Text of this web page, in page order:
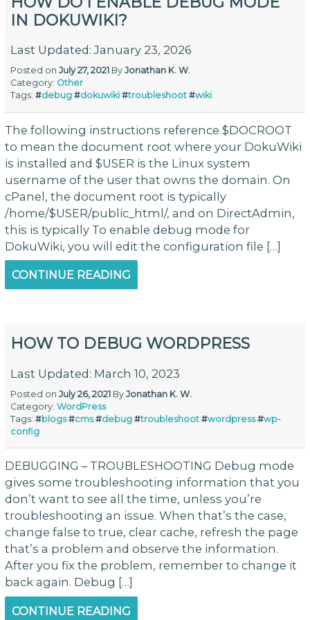
IN DOKUWIKI?
Last Updated: January 23, 2026
Posted onJuly 27, 2021 ByJonathan K. W.
Category: Other
Tags:#debug #dokuwiki #troubleshoot #wiki
The following instructions reference $DOCROOT
to mean the document root where your DokuWiki
is installed and $USER is the Linux system
username of the user that owns the domain. On
cPanel, the document root is typically
/home/$USER/public_html/, and on DirectAdmin,
this is typically To enable debug mode for
DokuWiki, you will edit the configuration file […]
CONTINUE READING
HOW TO DEBUG WORDPRESS
Last Updated: March 10, 2023
Posted onJuly 26, 2021 ByJonathan K. W.
Category:WordPress
Tags:#blogs #cms #debug #troubleshoot #wordpress #wp-
config
DEBUGGING – TROUBLESHOOTING Debug mode
gives some troubleshooting information that you
don’t want to see all the time, unless you’re
troubleshooting an issue. When that’s the case,
change false to true, clear cache, refresh the page
that’s a problem and observe the information.
After you fix the problem, remember to change it
back again. Debug […]
CONTINUE READING